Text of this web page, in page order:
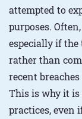
attempted to
purposes.
especially if the
rather than
recent
This is why it
practices, even